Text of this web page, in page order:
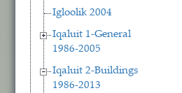
Igloolik 2004
Iqaluit 1-General
1986-2005
Iqaluit 2-Buildings
1986-2013